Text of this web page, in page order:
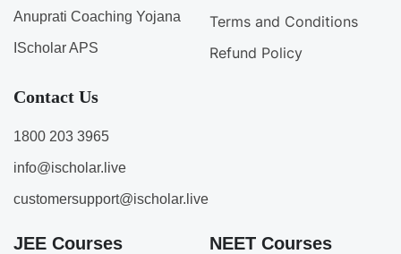
Anuprati Coaching Yojana
IScholar APS
Terms and Conditions
Refund Policy
Contact Us
1800 203 3965
info@ischolar.live
customersupport@ischolar.live
JEE Courses NEET Courses